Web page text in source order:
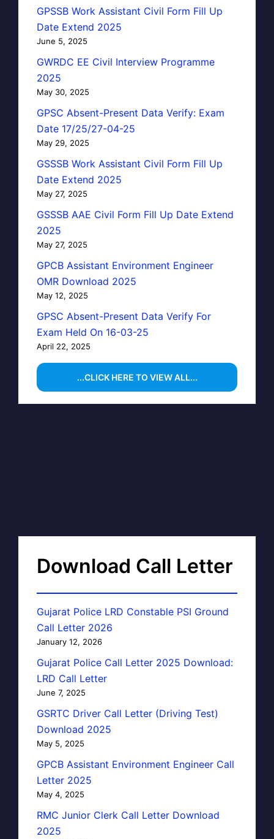
GPSSB Work Assistant Civil Form Fill Up
Date Extend 2025
June 5, 2025
GWRDC EE Civil Interview Programme
2025
May 30, 2025
GPSC Absent-Present Data Verify: Exam
Date 17/25/27-04-25
May 29, 2025
GSSSB Work Assistant Civil Form Fill Up
Date Extend 2025
May 27, 2025
GSSSB AAE Civil Form Fill Up Date Extend
2025
May 27, 2025
GPCB Assistant Environment Engineer
OMR Download 2025
May 12, 2025
GPSC Absent-Present Data Verify For
Exam Held On 16-03-25
April 22, 2025
...CLICK HERE TO VIEW ALL...
Download Call Letter
Gujarat Police LRD Constable PSI Ground
Call Letter 2026
January 12, 2026
Gujarat Police Call Letter 2025 Download:
LRD Call Letter
June 7, 2025
GSRTC Driver Call Letter (Driving Test)
Download 2025
May 5, 2025
GPCB Assistant Environment Engineer Call
Letter 2025
May 4, 2025
RMC Junior Clerk Call Letter Download
2025